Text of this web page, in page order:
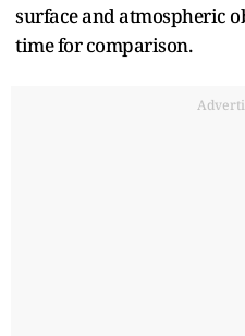
surface and atmospheric
time for comparison.